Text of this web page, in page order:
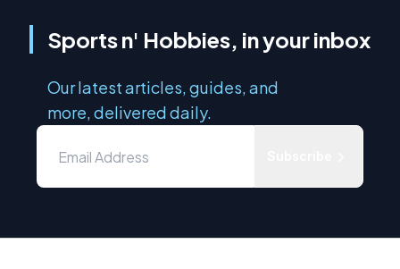
Sports n' Hobbies, in your inbox
Our latest articles, guides, and
more, delivered daily.